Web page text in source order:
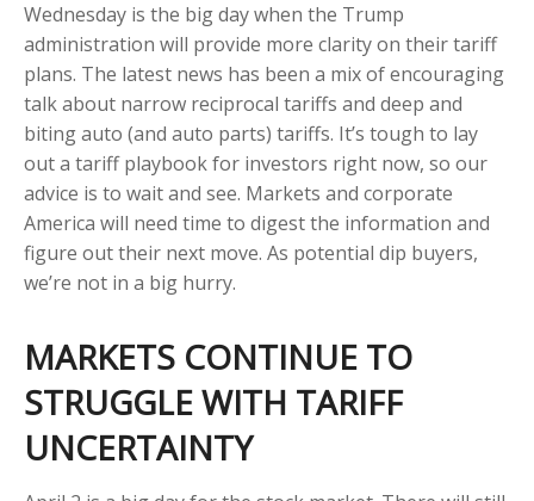
Wednesday is the big day when the Trump
administration will provide more clarity on their tariff
plans. The latest news has been a mix of encouraging
talk about narrow reciprocal tariffs and deep and
biting auto (and auto parts) tariffs. It’s tough to lay
out a tariff playbook for investors right now, so our
advice is to wait and see. Markets and corporate
America will need time to digest the information and
figure out their next move. As potential dip buyers,
we’re not in a big hurry.
MARKETS CONTINUE TO
STRUGGLE WITH TARIFF
UNCERTAINTY